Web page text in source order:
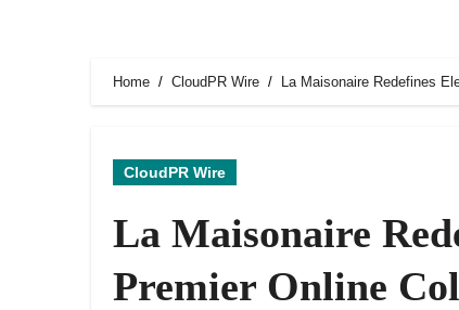
Home CloudPR Wire La Maisonaire Redefines
CloudPR Wire
La Maisonaire
Premier Online